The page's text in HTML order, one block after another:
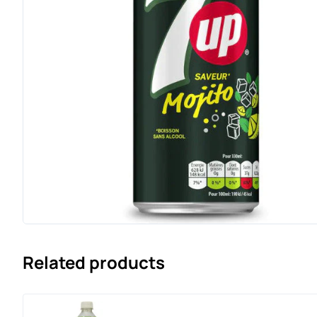
Related products